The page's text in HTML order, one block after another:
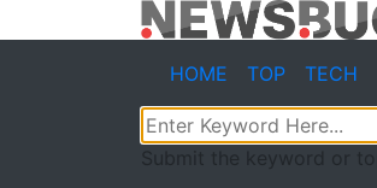
HOME TOP TECH
Submit the keyword or